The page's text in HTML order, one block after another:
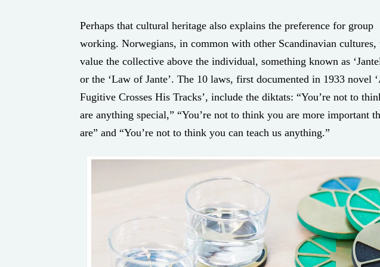
Perhaps that cultural heritage also explains the preference for group
working. Norwegians, in common with other Scandinavian cultures,
value the collective above the individual, something known as
or the ‘Law of Jante’. The 10 laws, first documented in 1933 novel
Fugitive Crosses His Tracks’, include the diktats: “You’re not to
are anything special,” “You’re not to think you are more important
are” and “You’re not to think you can teach us anything.”